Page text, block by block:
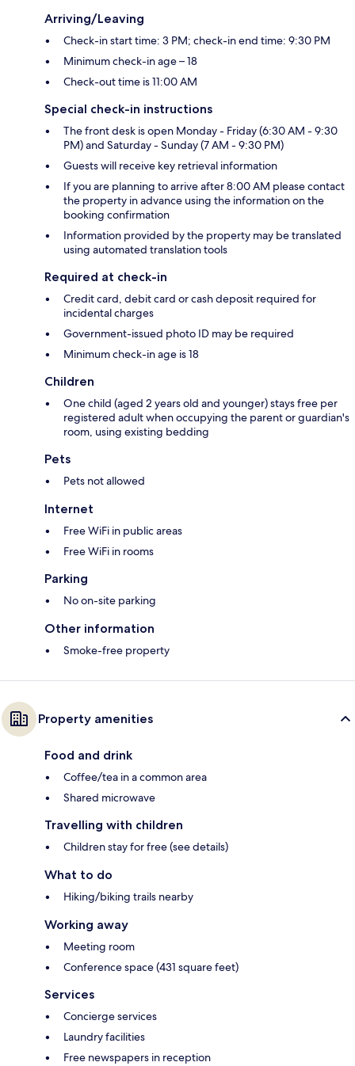
Arriving/Leaving
Check-in start time: 3 PM; check-in end time: 9:30 PM
Minimum check-in age – 18
Check-out time is 11:00 AM
Special check-in instructions
The front desk is open Monday - Friday (6:30 AM - 9:30
PM) and Saturday - Sunday (7 AM - 9:30 PM)
Guests will receive key retrieval information
If you are planning to arrive after 8:00 AM please contact
the property in advance using the information on the
booking confirmation
Information provided by the property may be translated
using automated translation tools
Required at check-in
Credit card, debit card or cash deposit required for
incidental charges
Government-issued photo ID may be required
Minimum check-in age is 18
Children
One child (aged 2 years old and younger) stays free per
registered adult when occupying the parent or guardian's
room, using existing bedding
Pets
Pets not allowed
Internet
Free WiFi in public areas
Free WiFi in rooms
Parking
No on-site parking
Other information
Smoke-free property
Property amenities
Food and drink
Coffee/tea in a common area
Shared microwave
Travelling with children
Children stay for free (see details)
What to do
Hiking/biking trails nearby
Working away
Meeting room
Conference space (431 square feet)
Services
Concierge services
Laundry facilities
Free newspapers in reception